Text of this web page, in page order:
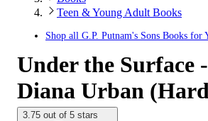
Teen & Young Adult Books
Shop all G.P. Putnam's Sons Books for
Under the Surface
Diana Urban
3.75 out of 5 stars